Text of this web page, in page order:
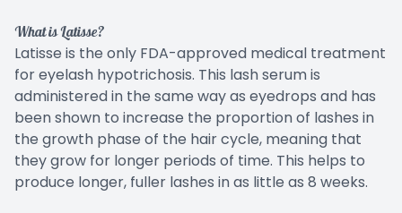
What is Latisse?
Latisse is the only FDA-approved medical treatment
for eyelash hypotrichosis. This lash serum is
administered in the same way as eyedrops and has
been shown to increase the proportion of lashes in
the growth phase of the hair cycle, meaning that
they grow for longer periods of time. This helps to
produce longer, fuller lashes in as little as 8 weeks.